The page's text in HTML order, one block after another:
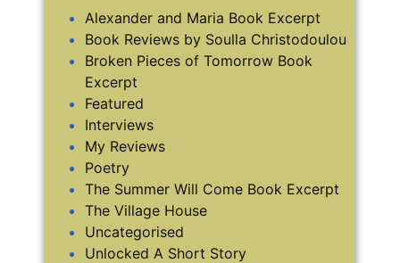
Alexander and Maria Book Excerpt
Book Reviews by Soulla Christodoulou
Broken Pieces of Tomorrow Book
Excerpt
Featured
Interviews
My Reviews
Poetry
The Summer Will Come Book Excerpt
The Village House
Uncategorised
Unlocked A Short Story